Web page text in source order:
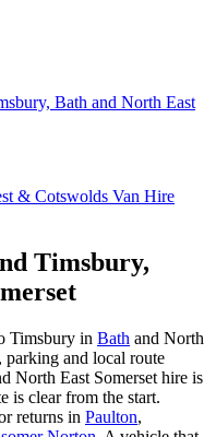
Bath and North East
& Cotswolds Van Hire
Timsbury,
Timsbury in Bath and North
parking and local route
North East Somerset hire is
is clear from the start.
returns in Paulton,